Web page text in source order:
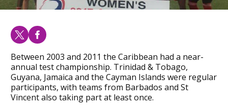
Between 2003 and 2011 the Caribbean had a near-
annual test championship. Trinidad & Tobago,
Guyana, Jamaica and the Cayman Islands were regular
participants, with teams from Barbados and St
Vincent also taking part at least once.